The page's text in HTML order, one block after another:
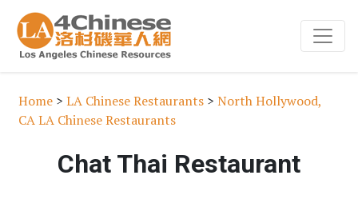
Home > LA Chinese Restaurants > North Hollywood,
CA LA Chinese Restaurants
Chat Thai Restaurant